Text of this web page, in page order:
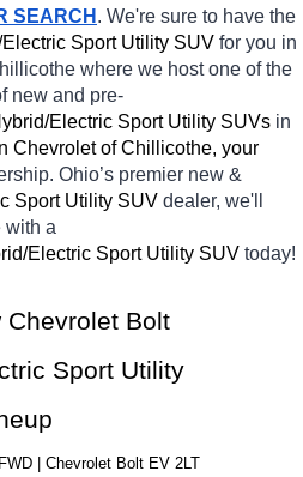
SEARCH . We're sure to have the
Sport Utility SUV for you in
where we host one of the
new and pre-
Electric Sport Utility SUVs in
Chevrolet of Chillicothe, your
Ohio’s premier new &
Sport Utility SUV dealer, we'll
with a
Electric Sport Utility SUV today!
Bolt
Sport Utility
| Chevrolet Bolt EV 2LT